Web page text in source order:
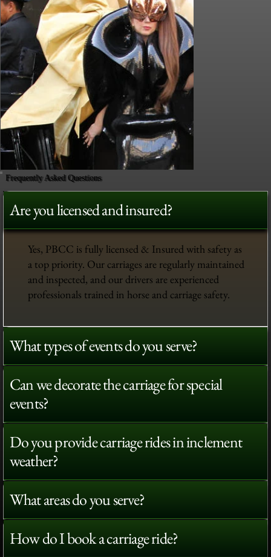
Frequently Asked Questions
Are you licensed and insured?
Yes, PBCC is fully licensed & Insured with safety as
a top priority. Our carriages are regularly maintained
and inspected, and our drivers are experienced
professionals trained in horse and carriage safety.
What types of events do you serve?
Can we decorate the carriage for special
events?
Do you provide carriage rides in inclement
weather?
What areas do you serve?
How do I book a carriage ride?